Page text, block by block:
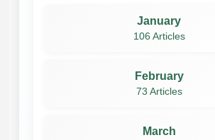
January
106 Articles
February
73 Articles
March